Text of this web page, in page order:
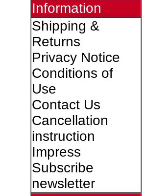
Information
Shipping &
Returns
Privacy Notice
Conditions of
Use
Contact Us
Cancellation
instruction
Impress
Subscribe
newsletter